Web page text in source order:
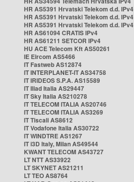
HR AS5391 Hrvatski Telekom d.d. IPv4
HR AS5391 Hrvatski Telekom d.d. IPv4
HR AS5391 Hrvatski Telekom d.d. IPv4
HR AS61094 CRATIS IPv4
HR AS61211 SETCOR IPv4
HU ACE Telecom Kft AS50261
IE Eircom AS5466
IT Fastweb AS12874
IT INTERPLANET-IT AS34758
IT IRIDEOS S.P.A. AS15589
IT Iliad Italia AS29447
IT Sky Italia AS210278
IT TELECOM ITALIA AS20746
IT TELECOM ITALIA AS3269
IT Tiscali AS8612
IT Vodafone Italia AS30722
IT WINDTRE AS1267
IT i3D Italy, Milan AS49544
KWANT TELECOM AS43727
LT NTT AS33922
LT SKYNET AS21211
LT TEO AS8764